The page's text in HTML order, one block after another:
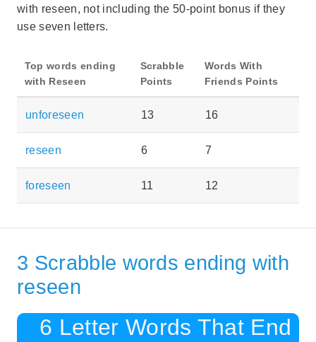
with reseen, not including the 50-point bonus if they
use seven letters.
Top words ending
with Reseen
Scrabble
Points
Words With
Friends Points
unforeseen 13 16
reseen 6 7
foreseen 11 12
3 Scrabble words ending with
reseen
6 Letter Words That End